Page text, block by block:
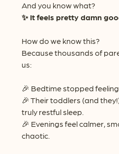
And you know what?
✨ It feels pretty damn
How do we know this?
Because thousands of
us:
🎉 Bedtime stopped
🎉 Their toddlers (and
truly restful sleep.
🎉 Evenings feel calmer,
chaotic.